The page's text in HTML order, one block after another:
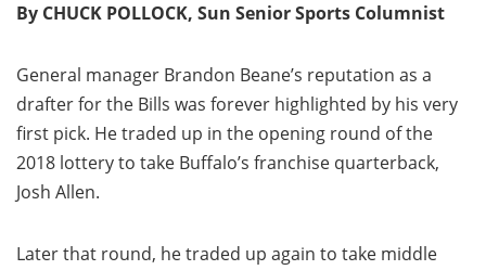
By CHUCK POLLOCK, Sun Senior Sports Columnist
General manager Brandon Beane’s reputation as a
drafter for the Bills was forever highlighted by his very
first pick. He traded up in the opening round of the
2018 lottery to take Buffalo’s franchise quarterback,
Josh Allen.
Later that round, he traded up again to take middle